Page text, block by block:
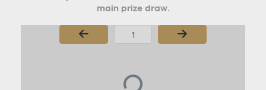
main prize draw.
Page Number